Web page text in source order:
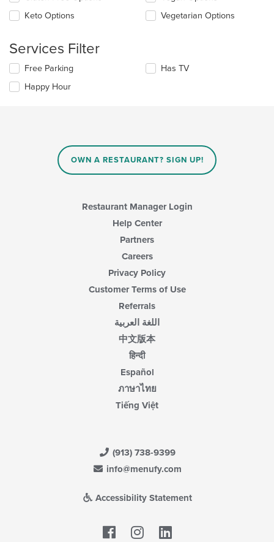
main
checkboxes
will
the
content
in
main
Keto Options
Vegetarian Options
Services Filter
Selecting/deselecting
following
Free Parking
Happy Hour
Has TV
OWN A RESTAURANT? SIGN UP!
Restaurant Manager Login
Help Center
Partners
Careers
Privacy Policy
Customer Terms of Use
Referrals
اللغة العربية
中文版本
हिन्दी
Español
ภาษาไทย
Tiếng Việt
(913) 738-9399
info@menufy.com
Accessibility Statement
Facebook